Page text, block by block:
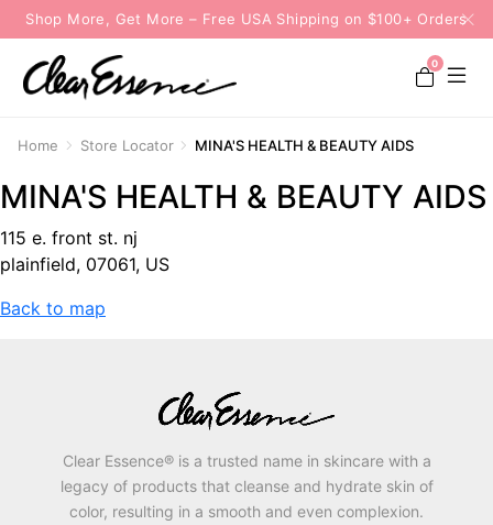
Shop More, Get More – Free USA Shipping on $100+ Orders
0
Home Store Locator MINA'S HEALTH & BEAUTY AIDS
MINA'S HEALTH & BEAUTY AIDS
115 e. front st. nj
plainfield, 07061, US
Back to map
Clear Essence® is a trusted name in skincare with a
legacy of products that cleanse and hydrate skin of
color, resulting in a smooth and even complexion.